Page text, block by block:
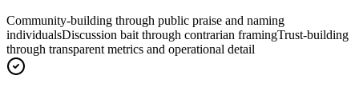
Community-building through public praise and naming
individualsDiscussion bait through contrarian framingTrust-building
through transparent metrics and operational detail